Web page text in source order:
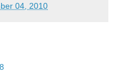
04, 2010